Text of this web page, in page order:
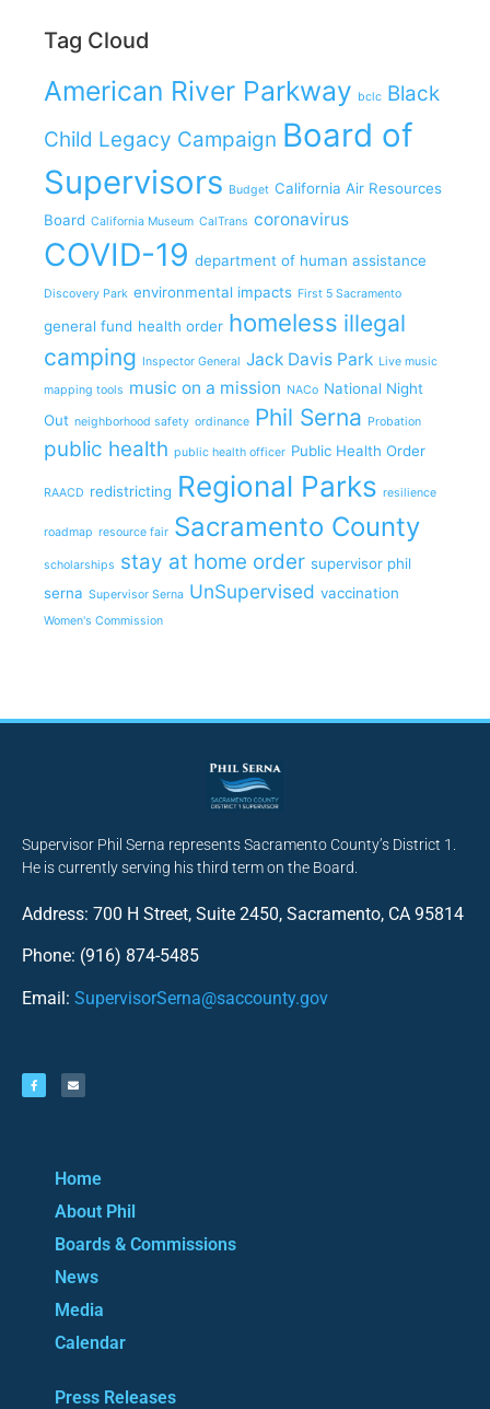
Tag Cloud
American River Parkway bclc Black
Child Legacy Campaign Board of
Supervisors Budget California Air Resources
Board California Museum CalTrans coronavirus
COVID-19 department of human assistance
Discovery Park environmental impacts First 5 Sacramento
general fund health order homeless illegal
camping Inspector General Jack Davis Park Live music
mapping tools music on a mission NACo National Night
Out neighborhood safety ordinance Phil Serna Probation
public health public health officer Public Health Order
RAACD redistricting Regional Parks resilience
roadmap resource fair Sacramento County
scholarships stay at home order supervisor phil
serna Supervisor Serna UnSupervised vaccination
Women's Commission
Supervisor Phil Serna represents Sacramento County’s District 1.
He is currently serving his third term on the Board.
Address: 700 H Street, Suite 2450, Sacramento, CA 95814
Phone: (916) 874-5485
Email: SupervisorSerna@saccounty.gov
Home
About Phil
Boards & Commissions
News
Media
Calendar
Press Releases